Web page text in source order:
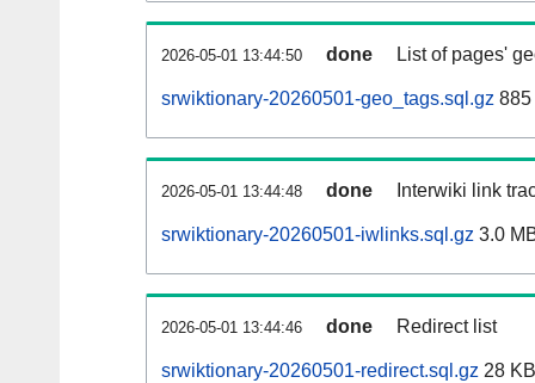
2026-05-01 13:44:50 done List of pages'
srwiktionary-20260501-geo_tags.sql.gz 885
2026-05-01 13:44:48 done Interwiki link
srwiktionary-20260501-iwlinks.sql.gz 3.0
2026-05-01 13:44:46 done Redirect list
srwiktionary-20260501-redirect.sql.gz 28 KB